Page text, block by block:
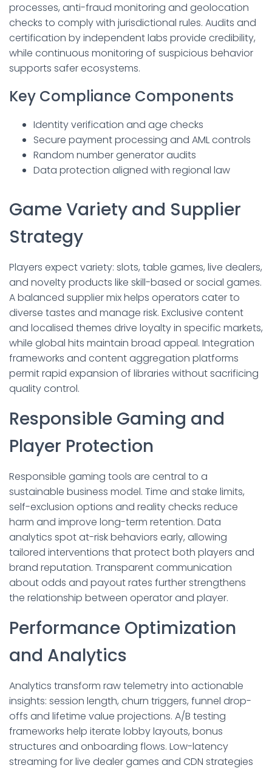
processes, anti-fraud monitoring and geolocation
checks to comply with jurisdictional rules. Audits and
certification by independent labs provide credibility,
while continuous monitoring of suspicious behavior
supports safer ecosystems.
Key Compliance Components
Identity verification and age checks
Secure payment processing and AML controls
Random number generator audits
Data protection aligned with regional law
Game Variety and Supplier
Strategy
Players expect variety: slots, table games, live dealers,
and novelty products like skill-based or social games.
A balanced supplier mix helps operators cater to
diverse tastes and manage risk. Exclusive content
and localised themes drive loyalty in specific markets,
while global hits maintain broad appeal. Integration
frameworks and content aggregation platforms
permit rapid expansion of libraries without sacrificing
quality control.
Responsible Gaming and
Player Protection
Responsible gaming tools are central to a
sustainable business model. Time and stake limits,
self-exclusion options and reality checks reduce
harm and improve long-term retention. Data
analytics spot at-risk behaviors early, allowing
tailored interventions that protect both players and
brand reputation. Transparent communication
about odds and payout rates further strengthens
the relationship between operator and player.
Performance Optimization
and Analytics
Analytics transform raw telemetry into actionable
insights: session length, churn triggers, funnel drop-
offs and lifetime value projections. A/B testing
frameworks help iterate lobby layouts, bonus
structures and onboarding flows. Low-latency
streaming for live dealer games and CDN strategies